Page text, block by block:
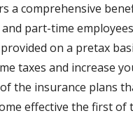
a comprehensive
part-time
on a pretax
taxes and increase
the insurance plans
effective the first of